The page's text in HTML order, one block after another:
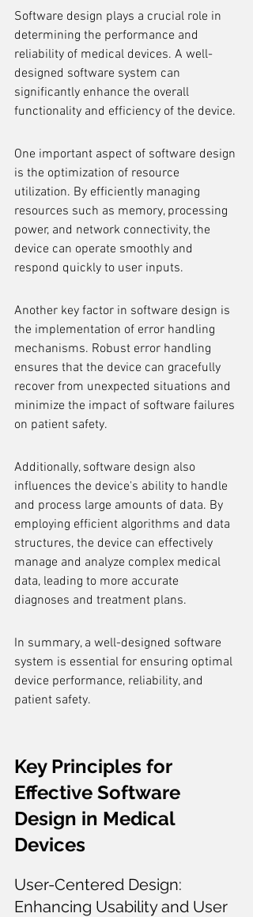
Software design plays a crucial role in
determining the performance and
reliability of medical devices. A well-
designed software system can
significantly enhance the overall
functionality and efficiency of the device.
One important aspect of software design
is the optimization of resource
utilization. By efficiently managing
resources such as memory, processing
power, and network connectivity, the
device can operate smoothly and
respond quickly to user inputs.
Another key factor in software design is
the implementation of error handling
mechanisms. Robust error handling
ensures that the device can gracefully
recover from unexpected situations and
minimize the impact of software failures
on patient safety.
Additionally, software design also
influences the device's ability to handle
and process large amounts of data. By
employing efficient algorithms and data
structures, the device can effectively
manage and analyze complex medical
data, leading to more accurate
diagnoses and treatment plans.
In summary, a well-designed software
system is essential for ensuring optimal
device performance, reliability, and
patient safety.
Key Principles for
Effective Software
Design in Medical
Devices
User-Centered Design:
Enhancing Usability and User